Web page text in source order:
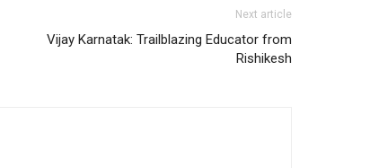
Next article
Vijay Karnatak: Trailblazing Educator from
Rishikesh